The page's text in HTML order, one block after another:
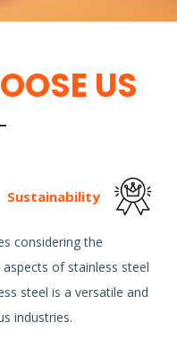
US
Sustainability
considering the
of stainless steel
steel is a versatile and
industries.